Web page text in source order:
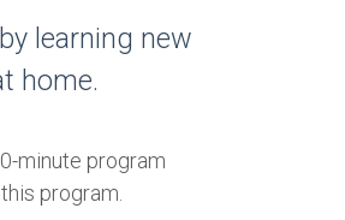
learning new
home.
minute program
program.